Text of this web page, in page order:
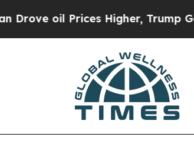
Higher, Trump Gave